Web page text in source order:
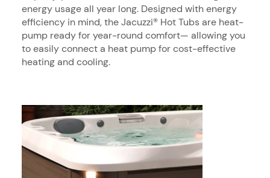
energy usage all year long. Designed with energy
efficiency in mind, the Jacuzzi® Hot Tubs are heat-
pump ready for year-round comfort— allowing you
to easily connect a heat pump for cost-effective
heating and cooling.